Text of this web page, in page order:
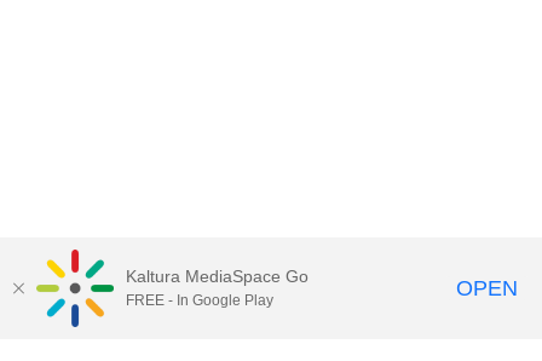
Kaltura MediaSpace Go
FREE - In Google Play OPEN